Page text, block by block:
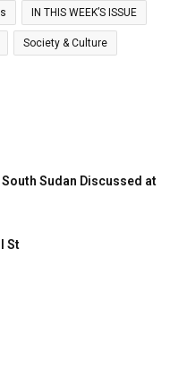
IN THIS WEEK’S ISSUE
Society & Culture
Sudan Discussed at
St